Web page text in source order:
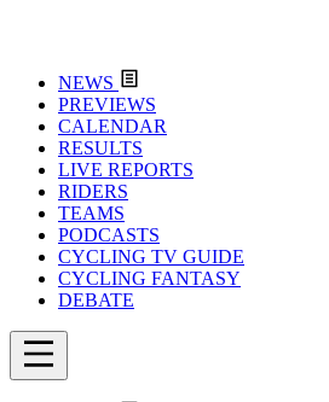
NEWS
PREVIEWS
CALENDAR
RESULTS
LIVE REPORTS
RIDERS
TEAMS
PODCASTS
CYCLING TV GUIDE
CYCLING FANTASY
DEBATE